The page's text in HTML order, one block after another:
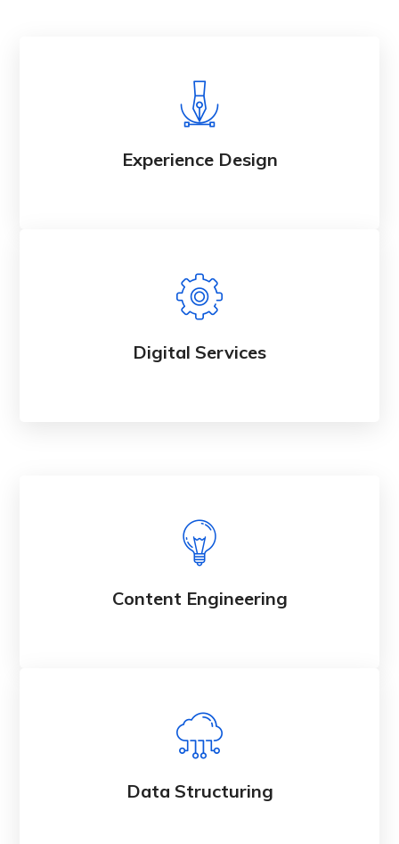
Experience Design
Digital Services
Content Engineering
Data Structuring